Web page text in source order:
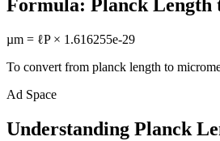
Formula: Planck Length
µm = ℓP× 1.616255e-29
To convert from planck length to
Ad Space
Understanding Planck